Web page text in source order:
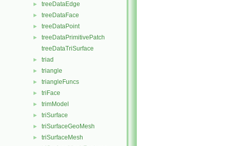
► treeDataEdge
► treeDataFace
► treeDataPoint
►
treeDataPrimitivePatch
treeDataTriSurface
► triad
► triangle
► triangleFuncs
► triFace
► trimModel
► triSurface
► triSurfaceGeoMesh
► triSurfaceMesh